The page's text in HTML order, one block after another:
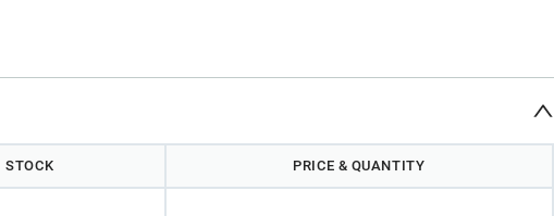
STOCK PRICE & QUANTITY